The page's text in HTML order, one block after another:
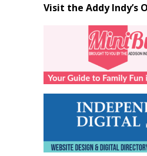
Visit the Addy Indy’s